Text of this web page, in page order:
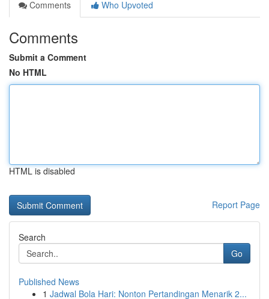
Comments
Who Upvoted
Comments
Submit a Comment
No HTML
HTML is disabled
Report Page
Search
Go
Published News
1 Jadwal Bola Hari: Nonton Pertandingan Menarik 2...